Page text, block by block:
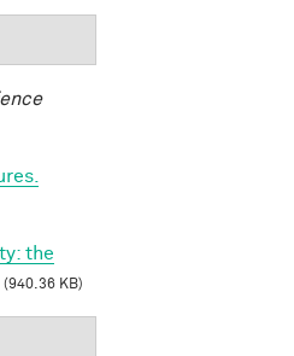
the
(940.36 KB)